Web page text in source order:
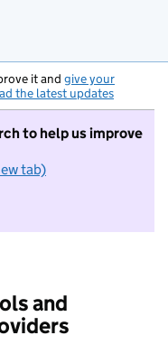
it and give your
the latest updates
to help us improve
tab)
want to take part in
and